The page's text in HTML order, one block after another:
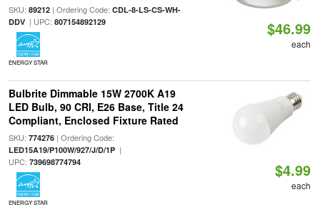
SKU: 89212| Ordering Code: CDL-8-LS-CS-WH-
DDV| UPC: 807154892129
ENERGY STAR
$46.99
each
Bulbrite Dimmable 15W 2700K A19
LED Bulb, 90 CRI, E26 Base, Title 24
Compliant, Enclosed Fixture Rated
SKU: 774276| Ordering Code:
LED15A19/P100W/927/J/D/1P|
UPC: 739698774794
ENERGY STAR
$4.99
each